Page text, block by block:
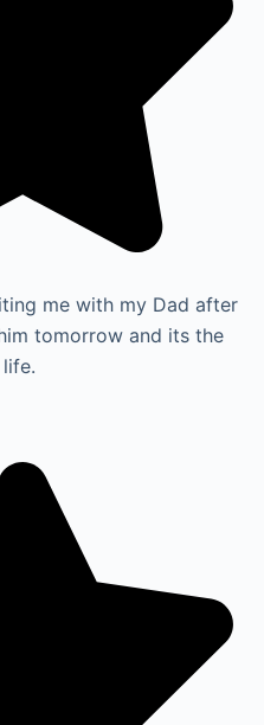
me with my Dad after
tomorrow and its the